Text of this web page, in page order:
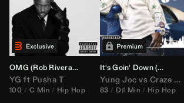
OMG (Rob RiveraHype Edit)
YG ft Pusha T
100 C Min Hip Hop
It's Goin' Down (
DJ Nasa
Yung Joc vs Craze
83 D♯ Min Hip Hop